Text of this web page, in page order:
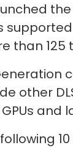
the
than 125
other
GPUs